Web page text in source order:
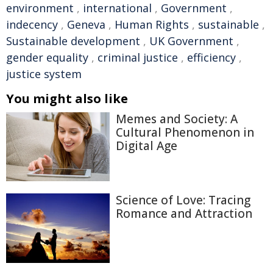
environment , international , Government ,
indecency , Geneva , Human Rights , sustainable ,
Sustainable development , UK Government ,
gender equality , criminal justice , efficiency ,
justice system
You might also like
Memes and Society: A
Cultural Phenomenon in
Digital Age
Science of Love: Tracing
Romance and Attraction